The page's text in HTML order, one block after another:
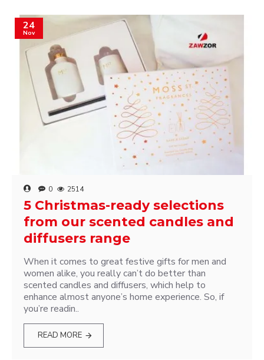
24
Nov
0 2514
5 Christmas-ready selections
from our scented candles and
diffusers range
When it comes to great festive gifts for men and
women alike, you really can’t do better than
scented candles and diffusers, which help to
enhance almost anyone’s home experience. So, if
you’re readin..
READ MORE